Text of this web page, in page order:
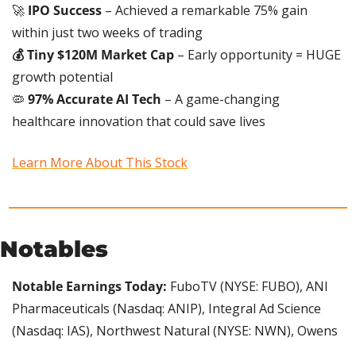
🚀 IPO Success – Achieved a remarkable 75% gain
within just two weeks of trading
💰 Tiny $120M Market Cap – Early opportunity = HUGE
growth potential
🦠 97% Accurate AI Tech – A game-changing
healthcare innovation that could save lives
Learn More About This Stock
Notables
Notable Earnings Today: FuboTV (NYSE: FUBO), ANI
Pharmaceuticals (Nasdaq: ANIP), Integral Ad Science
(Nasdaq: IAS), Northwest Natural (NYSE: NWN), Owens